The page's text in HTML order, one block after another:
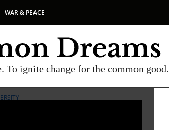
WAR & PEACE
To ignite change for the common good.